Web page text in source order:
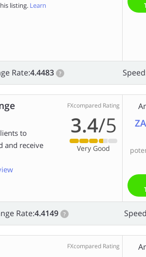
listing. Learn
Rate:4.4483 ?
to
and receive
FXcompared Rating
3.4/5
Very Good
Rate:4.4149 ?
FXcompared Rating